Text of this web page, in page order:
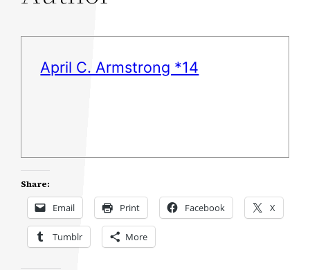
April C. Armstrong *14
Share:
Email Print Facebook X
Tumblr More